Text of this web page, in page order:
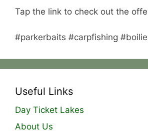
Tap the link to check out the
#parkerbaits #carpfishing
Useful Links
Day Ticket Lakes
About Us